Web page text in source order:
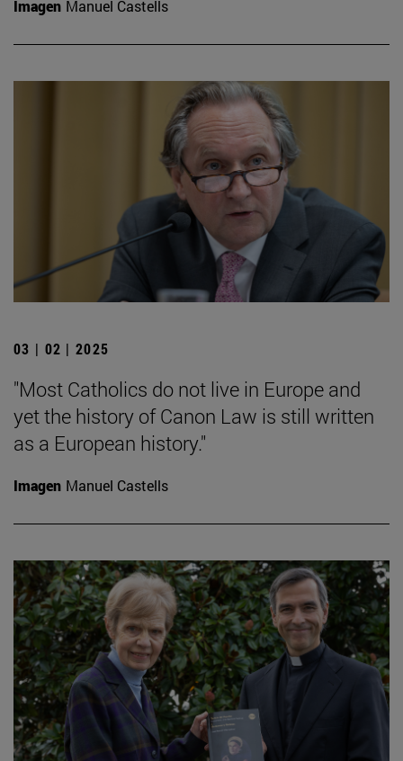
Imagen Manuel Castells
03 | 02 | 2025
"Most Catholics do not live in Europe and
yet the history of Canon Law is still written
as a European history."
Imagen Manuel Castells